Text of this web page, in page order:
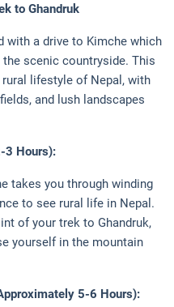
to Ghandruk
with a drive to Kimche which
scenic countryside. This
lifestyle of Nepal, with
and lush landscapes
3 Hours):
takes you through winding
to see rural life in Nepal.
of your trek to Ghandruk,
yourself in the mountain
5-6 Hours):